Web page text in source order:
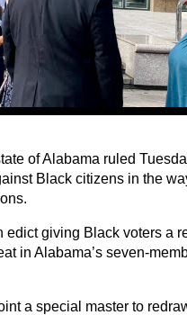
of Alabama ruled
Black citizens in the
giving Black voters a
in Alabama’s seven-
a special master to